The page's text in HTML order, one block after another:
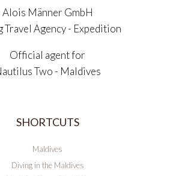
Alois Männer GmbH
Travel Agency - Expedition
Official agent for
Two - Maldives
SHORTCUTS
Maldives
Diving in the Maldives